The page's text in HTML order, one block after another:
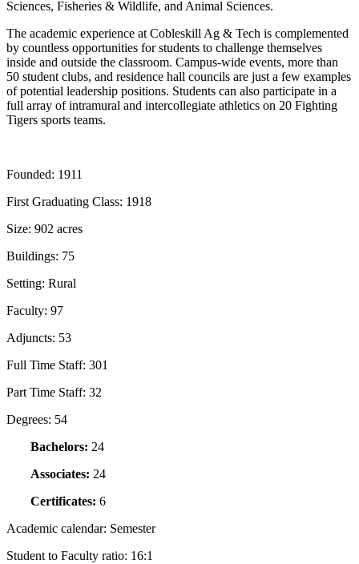
Sciences, Fisheries & Wildlife, and Animal Sciences.
The academic experience at Cobleskill Ag & Tech is complemented
by countless opportunities for students to challenge themselves
inside and outside the classroom. Campus-wide events, more than
50 student clubs, and residence hall councils are just a few examples
of potential leadership positions. Students can also participate in a
full array of intramural and intercollegiate athletics on 20 Fighting
Tigers sports teams.
Founded: 1911
First Graduating Class: 1918
Size: 902 acres
Buildings: 75
Setting: Rural
Faculty: 97
Adjuncts: 53
Full Time Staff: 301
Part Time Staff: 32
Degrees: 54
Bachelors: 24
Associates: 24
Certificates: 6
Academic calendar: Semester
Student to Faculty ratio: 16:1